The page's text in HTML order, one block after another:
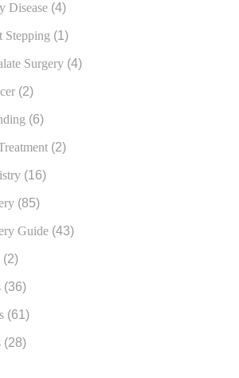
Disease (4)
Stepping (1)
Surgery (4)
(2)
(6)
(2)
(16)
(85)
Guide (43)
(2)
(36)
(61)
(28)